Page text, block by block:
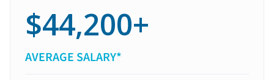
$44,200+
AVERAGE SALARY*